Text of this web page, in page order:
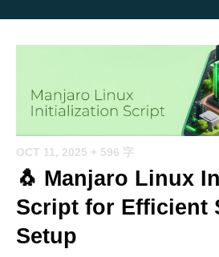
OCT 11, 2025 + 596 字
🐧 Manjaro Linux
Script for Efficient
Setup